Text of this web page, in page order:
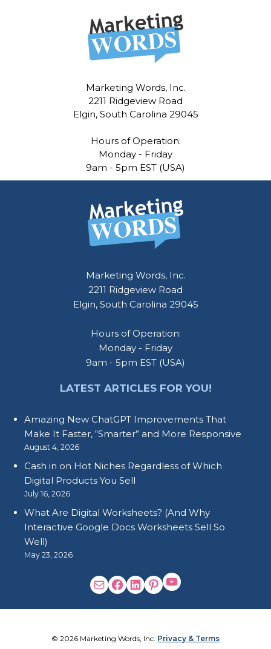
Marketing Words, Inc.
2211 Ridgeview Road
Elgin, South Carolina 29045
Hours of Operation:
Monday - Friday
9am - 5pm EST (USA)
Marketing Words, Inc.
2211 Ridgeview Road
Elgin, South Carolina 29045
Hours of Operation:
Monday - Friday
9am - 5pm EST (USA)
LATEST ARTICLES FOR YOU!
Amazing New ChatGPT Improvements That
Make It Faster, “Smarter” and More Responsive
August 4, 2026
Cash in on Hot Niches Regardless of Which
Digital Products You Sell
July 16, 2026
What Are Digital Worksheets? (And Why
Interactive Google Docs Worksheets Sell So
Well)
May 23, 2026
© 2026 Marketing Words, Inc. Privacy & Terms